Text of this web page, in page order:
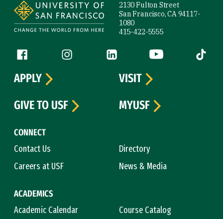
2130 Fulton Street
San Francisco, CA 94117-
1080
415-422-5555
Follow us
Facebook (link is external)
Instagram (link is external)
LinkedIn (link is external)
YouTube (link is
Tiktok
CONNECT
Contact Us
Directory
Careers at USF
News & Media
ACADEMICS
Academic Calendar
Course Catalog
APPLY
VISIT
GIVE TO USF
MYUSF